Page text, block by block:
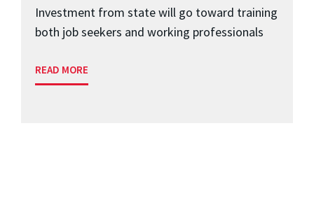
Investment from state will go toward training
both job seekers and working professionals
READ MORE